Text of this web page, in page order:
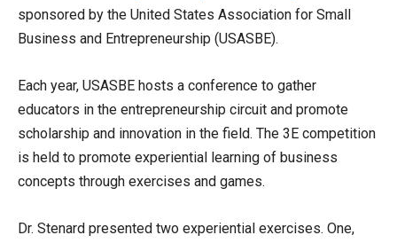
sponsored by the United States Association for Small
Business and Entrepreneurship (USASBE).
Each year, USASBE hosts a conference to gather
educators in the entrepreneurship circuit and promote
scholarship and innovation in the field. The 3E competition
is held to promote experiential learning of business
concepts through exercises and games.
Dr. Stenard presented two experiential exercises. One,